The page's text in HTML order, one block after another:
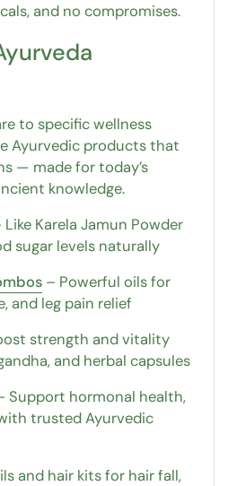
and no compromises.
to specific wellness
Ayurvedic products that
— made for today’s
knowledge.
Like Karela Jamun Powder
sugar levels naturally
– Powerful oils for
and leg pain relief
strength and vitality
and herbal capsules
Support hormonal health,
trusted Ayurvedic
and hair kits for hair fall,